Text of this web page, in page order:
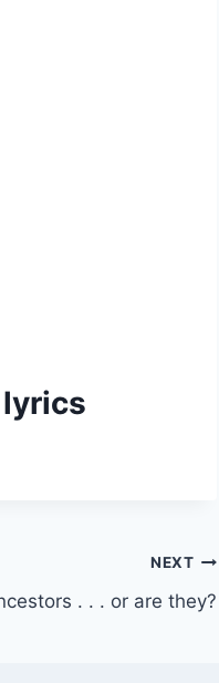
NEXT
. . . or are they?